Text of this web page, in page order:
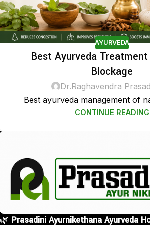
AYURVEDA
Best Ayurveda
Blockage
Dr.Raghavendra Prasad
Best ayurveda management of
CONTINUE READING
🌿 Prasadini Ayurnikethana Ayurveda